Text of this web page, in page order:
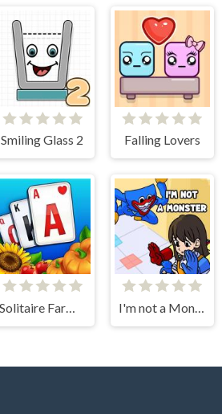
Smiling Glass 2 Falling Lovers
Solitaire Farm: Seasons I'm not a Monster: Wanna Live